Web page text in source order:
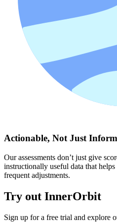
Actionable, Not Just
Our assessments don’t just give
instructionally useful data that helps
frequent adjustments.
Try out InnerOrbit
Sign up for a free trial and explore